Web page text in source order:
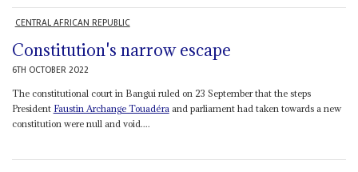
CENTRAL AFRICAN REPUBLIC
Constitution's narrow escape
6TH OCTOBER 2022
The constitutional court in Bangui ruled on 23 September that the steps
President Faustin Archange Touadéra and parliament had taken towards a new
constitution were null and void....